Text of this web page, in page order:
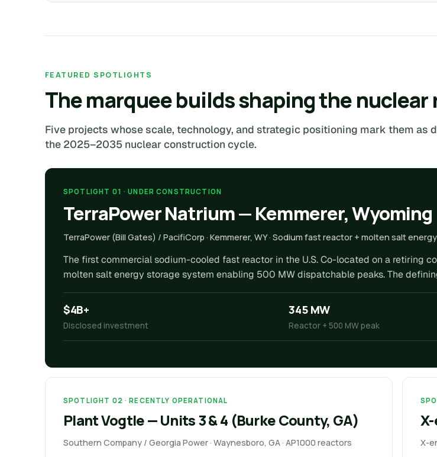
FEATURED SPOTLIGHTS
The marquee builds shaping the nuclear
Five projects whose scale, technology, and strategic positioning mark them as
the 2025–2035 nuclear construction cycle.
SPOTLIGHT 01 · UNDER CONSTRUCTION
TerraPower Natrium — Kemmerer, Wyoming
TerraPower (Bill Gates) / PacifiCorp · Kemmerer, WY · Sodium fast reactor + molten salt
The first commercial sodium-cooled fast reactor in the U.S. Co-located on a retiring
molten salt energy storage system enabling 500 MW dispatchable peaks. The
$4B+
Disclosed investment
345 MW
Reactor + 500 MW peak
SPOTLIGHT 02 · RECENTLY OPERATIONAL
Plant Vogtle — Units 3 & 4 (Burke County, GA)
Southern Company / Georgia Power · Waynesboro, GA · AP1000 reactors X-